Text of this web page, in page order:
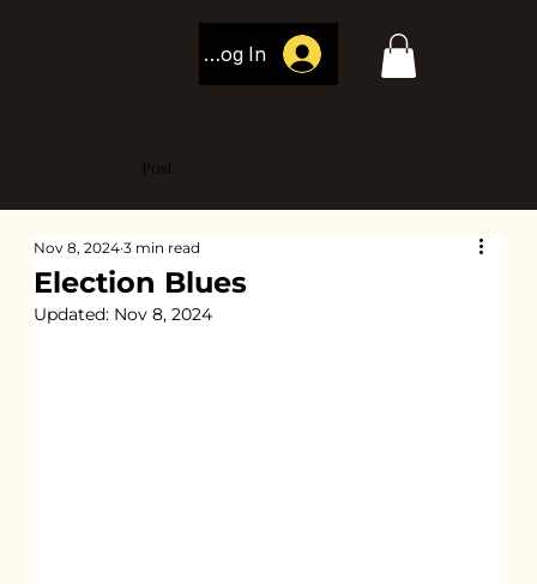
Log In
Post
Election Blues
Nov 8, 2024 3 min read
Updated: Nov 8, 2024